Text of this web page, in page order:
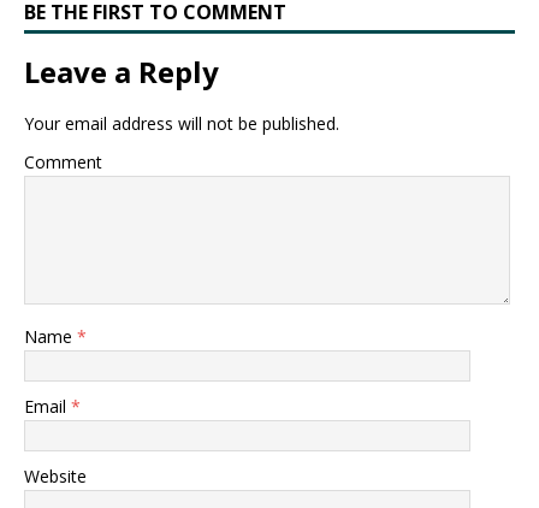
BE THE FIRST TO COMMENT
Leave a Reply
Your email address will not be published.
Comment
Name *
Email *
Website